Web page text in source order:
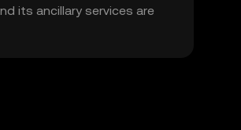
its ancillary services are